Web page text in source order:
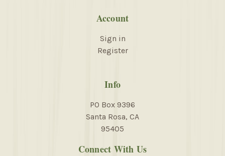
Account
Sign in
Register
Info
PO Box 9396
Santa Rosa, CA
95405
Connect With Us